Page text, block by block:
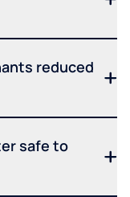
reduced
safe to